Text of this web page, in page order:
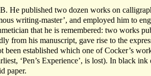
He published two dozen works on
writing-master’, and employed him to
that he is remembered: two works
from his manuscript, gave rise to the
been established which one of Cocker’s
‘Pen’s Experience’, is lost). In black ink
paper.